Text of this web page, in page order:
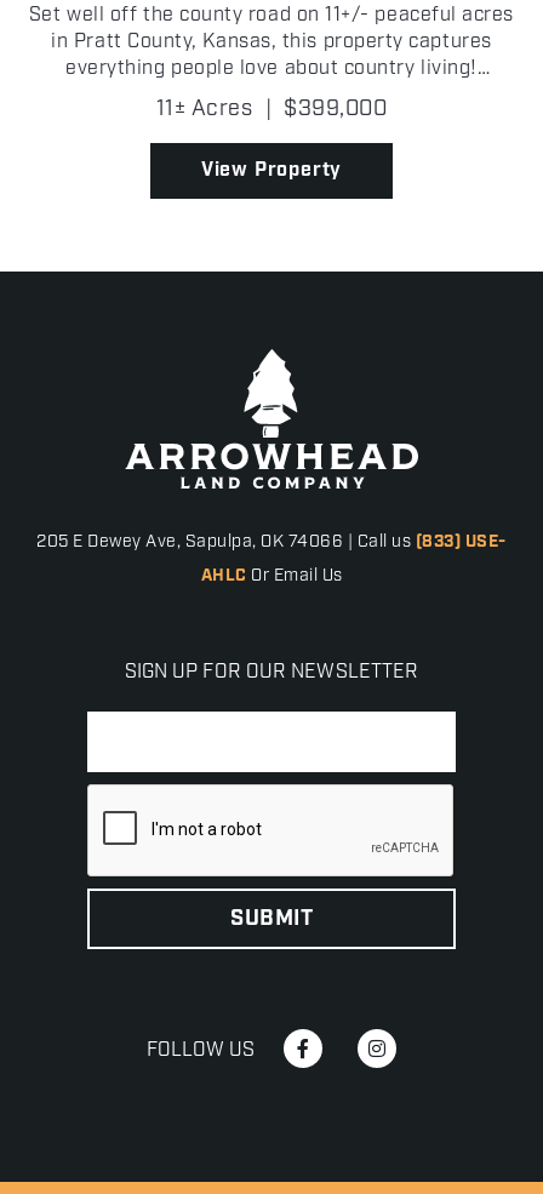
Set well off the county road on 11+/- peaceful acres
in Pratt County, Kansas, this property captures
everything people love about country living!
Surrounded by mature trees, open views, and
abundant wildlife, it's the kind of place where
mornings beg...
11± Acres | $399,000
View Property
205 E Dewey Ave, Sapulpa, OK 74066 | Call us (833) USE-
AHLC Or Email Us
SIGN UP FOR OUR NEWSLETTER
FOLLOW US